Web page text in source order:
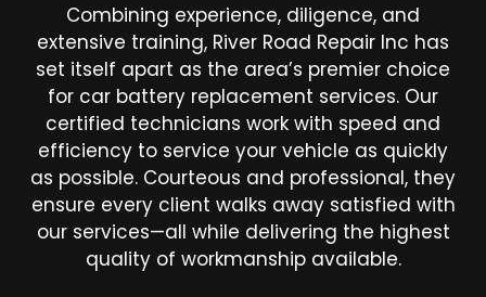
Combining experience, diligence, and
extensive training, River Road Repair Inc has
set itself apart as the area’s premier choice
for car battery replacement services. Our
certified technicians work with speed and
efficiency to service your vehicle as quickly
as possible. Courteous and professional, they
ensure every client walks away satisfied with
our services—all while delivering the highest
quality of workmanship available.